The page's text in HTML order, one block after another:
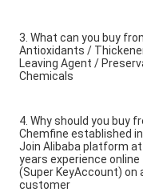
3. What can you buy
Antioxidants /
Leaving Agent /
Chemicals
4. Why should you buy
Chemfine established
Join Alibaba platform at
years experience online
(Super KeyAccount)
customer